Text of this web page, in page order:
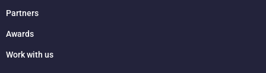
Partners
Awards
Work with us